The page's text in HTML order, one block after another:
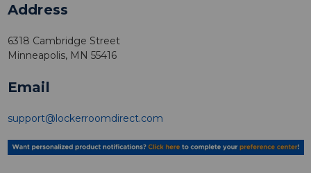
Address
6318 Cambridge Street
Minneapolis, MN 55416
Email
support@lockerroomdirect.com